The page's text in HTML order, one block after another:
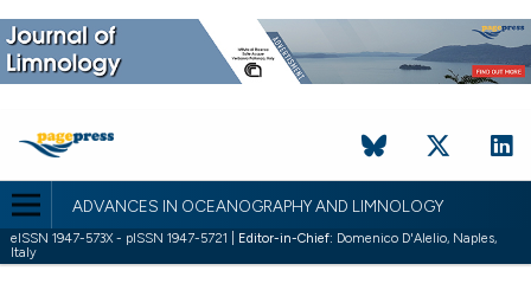
ADVANCES IN OCEANOGRAPHY AND LIMNOLOGY
eISSN 1947-573X - pISSN 1947-5721 | Editor-in-Chief: Domenico D'Alelio, Naples,
Italy